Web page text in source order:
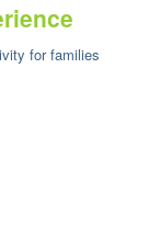
for families